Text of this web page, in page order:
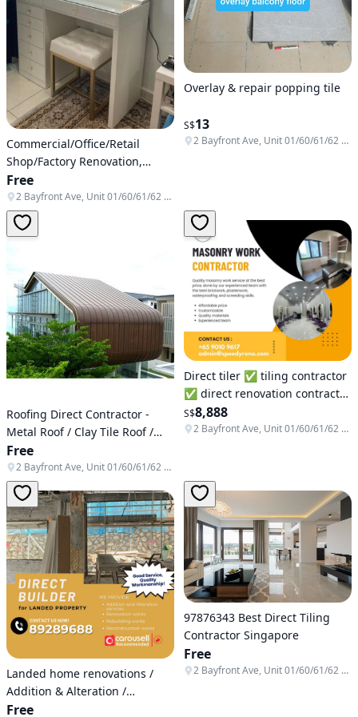
Commercial/Office/Retail
Shop/Factory Renovation,
Reinstatement work/disposal/
💯 Direct Factory contractor/
BCA Registered /🏡 hacking /
💯Renovation contractor with
Free
2 Bayfront Ave, Unit 01/60/61/62 & B1-138/139/140, Singapore 018972
Overlay & repair popping tile
S$13
2 Bayfront Ave, Unit 01/60/61/62 & B1-138/139/140, Singapore 018972
Roofing Direct Contractor -
Metal Roof / Clay Tile Roof /
Roof Repair / Roof
Replacement / Roof
Waterproofing / Awning
Free
2 Bayfront Ave, Unit 01/60/61/62 & B1-138/139/140, Singapore 018972
Direct tiler ✅ tiling contractor
✅ direct renovation contractor
♻️ pop up tiles repair ❇️ brick
wall ⚜️ Hdb ✳️Condominium
S$8,888
2 Bayfront Ave, Unit 01/60/61/62 & B1-138/139/140, Singapore 018972
Landed home renovations /
Addition & Alteration /
Reconstruction / Rebuild /
Free
97876343 Best Direct Tiling
Contractor Singapore
Free
2 Bayfront Ave, Unit 01/60/61/62 & B1-138/139/140, Singapore 018972